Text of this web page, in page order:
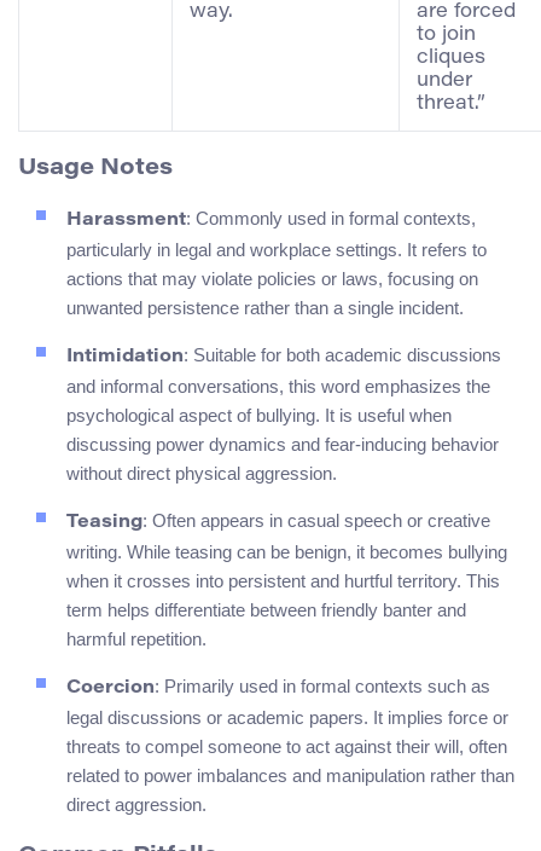
way.
are forced
to join
cliques
under
threat.”
Usage Notes
Harassment: Commonly used in formal contexts,
particularly in legal and workplace settings. It refers to
actions that may violate policies or laws, focusing on
unwanted persistence rather than a single incident.
Intimidation: Suitable for both academic discussions
and informal conversations, this word emphasizes the
psychological aspect of bullying. It is useful when
discussing power dynamics and fear-inducing behavior
without direct physical aggression.
Teasing: Often appears in casual speech or creative
writing. While teasing can be benign, it becomes bullying
when it crosses into persistent and hurtful territory. This
term helps differentiate between friendly banter and
harmful repetition.
Coercion: Primarily used in formal contexts such as
legal discussions or academic papers. It implies force or
threats to compel someone to act against their will, often
related to power imbalances and manipulation rather than
direct aggression.